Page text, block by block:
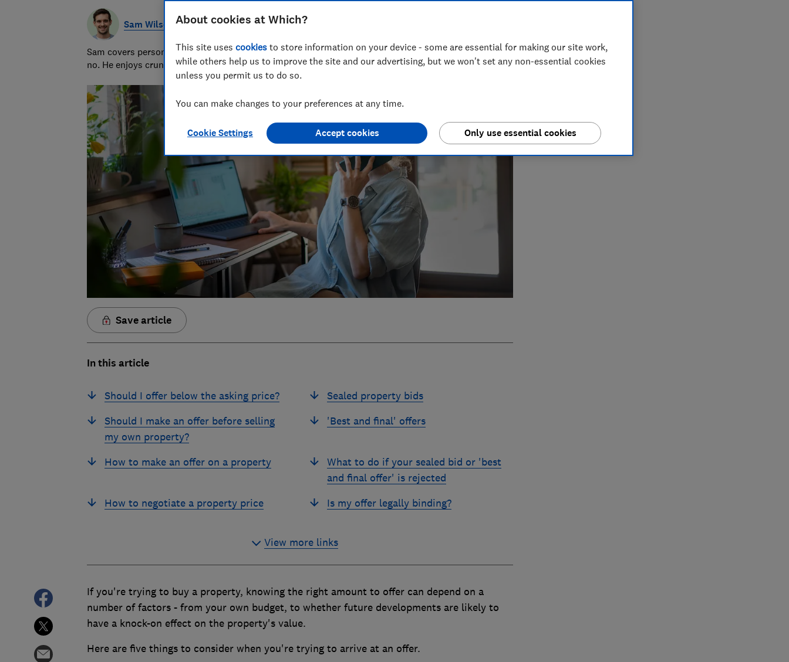
Sam Wilson
Sam covers personal finance topics, from the best savings rates to the reasons mortgage lenders say
no. He enjoys crunching the numbers to help consumers get ahead.
Save article
In this article
Should I offer below the asking price?
Should I make an offer before selling
my own property?
How to make an offer on a property
How to negotiate a property price
Sealed property bids
'Best and final' offers
What to do if your sealed bid or 'best
and final offer' is rejected
Is my offer legally binding?
View more links
If you're trying to buy a property, knowing the right amount to offer can depend on a
number of factors - from your own budget, to whether future developments are likely to
have a knock-on effect on the property's value.
Here are five things to consider when you're trying to arrive at an offer.
About cookies at Which?
This site uses cookies to store information on your device - some are essential for making our site work,
while others help us to improve the site and our advertising, but we won't set any non-essential cookies
unless you permit us to do so.
You can make changes to your preferences at any time.
Cookie Settings Only use essential cookies
Accept cookies